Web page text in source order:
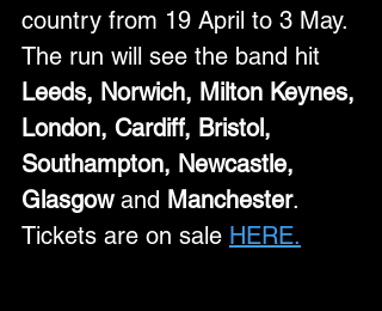
country from 19 April to 3 May.
The run will see the band hit
Leeds, Norwich, Milton Keynes,
London, Cardiff, Bristol,
Southampton, Newcastle,
Glasgow and Manchester.
Tickets are on sale HERE.